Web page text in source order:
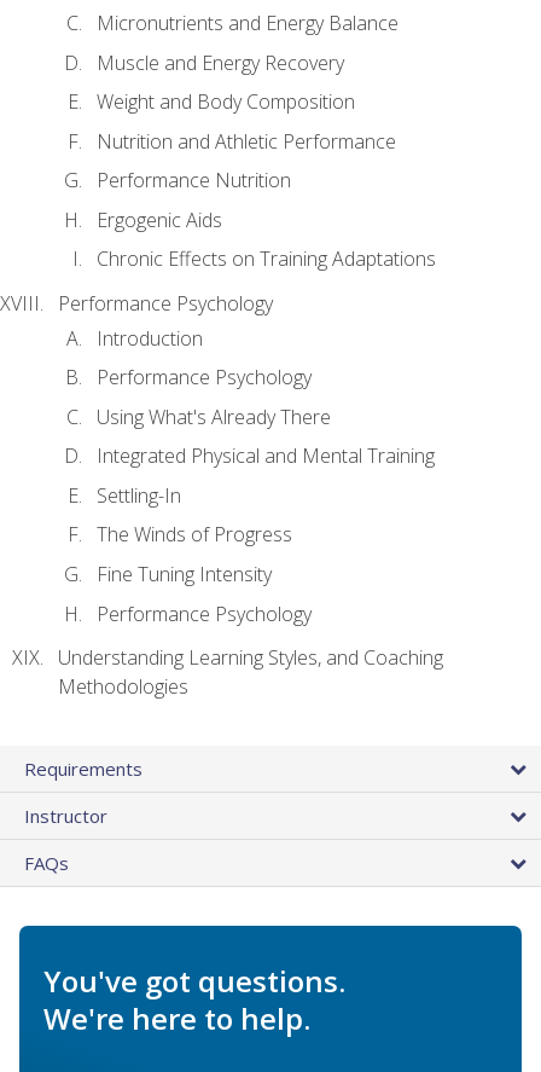
Micronutrients and Energy Balance
Muscle and Energy Recovery
Weight and Body Composition
Nutrition and Athletic Performance
Performance Nutrition
Ergogenic Aids
Chronic Effects on Training Adaptations
Performance Psychology
Introduction
Performance Psychology
Using What's Already There
Integrated Physical and Mental Training
Settling-In
The Winds of Progress
Fine Tuning Intensity
Performance Psychology
Understanding Learning Styles, and Coaching
Methodologies
Requirements
Instructor
FAQs
You've got questions.
We're here to help.